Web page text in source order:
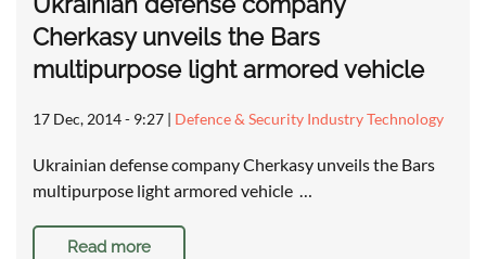
Cherkasy unveils the Bars
multipurpose light armored vehicle
17 Dec, 2014 - 9:27 | Defence & Security Industry Technology
Ukrainian defense company Cherkasy unveils the Bars
multipurpose light armored vehicle …
Read more